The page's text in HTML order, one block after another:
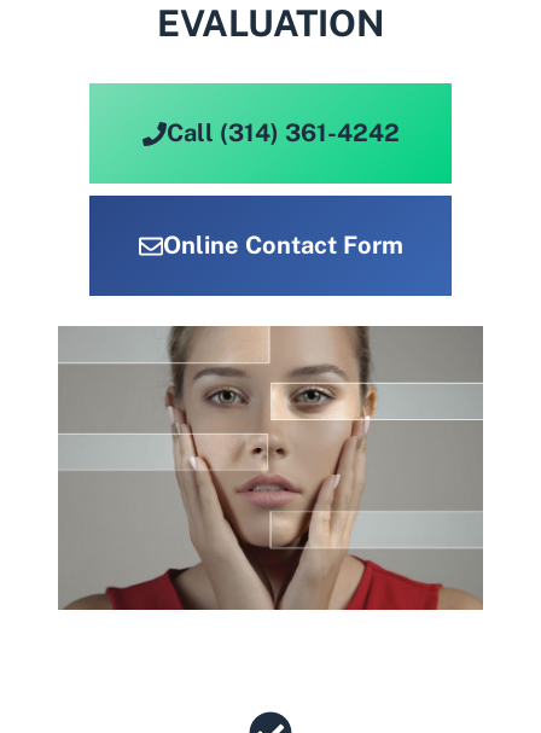
EVALUATION
Call (314) 361-4242
Online Contact Form